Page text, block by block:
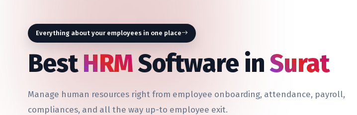
Everything about your employees in one place
BestHRMSoftware in Surat
Manage human resources right from employee onboarding, attendance, payroll,
compliances, and all the way up-to employee exit.